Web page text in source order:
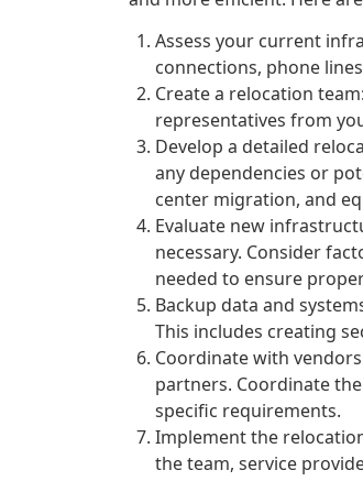
Assess your current
connections, phone
Create a relocation
representatives from
Develop a detailed
any dependencies or
center migration, and
Evaluate new
necessary. Consider
needed to ensure
Backup data and
This includes creating
Coordinate with
partners. Coordinate
specific requirements.
Implement the
the team, service